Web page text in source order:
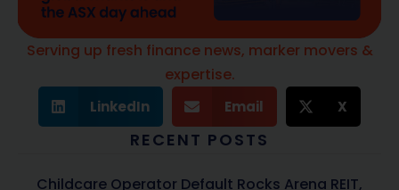
Serving up fresh finance news, marker movers &
expertise.
LinkedIn Email X
RECENT POSTS
Childcare Operator Default Rocks Arena REIT,